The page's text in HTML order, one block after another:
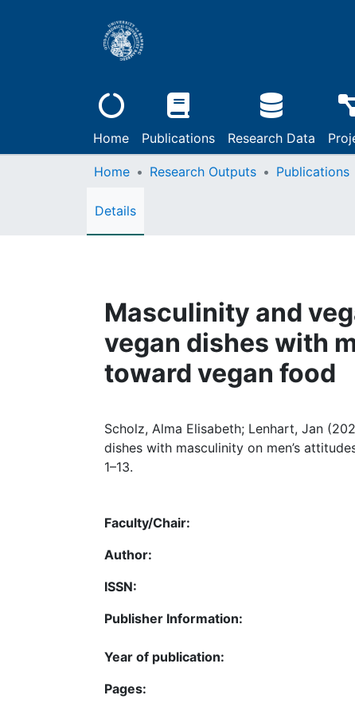
Home Publications Research Data
Home Research Outputs Publications
Details
Masculinity and
vegan dishes with
toward vegan food
Scholz, Alma Elisabeth; Lenhart, Jan
dishes with masculinity on men’s
1–13.
Faculty/Chair:
Author:
ISSN:
Publisher Information:
Year of publication:
Pages: